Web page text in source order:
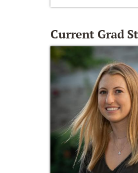
Current Grad